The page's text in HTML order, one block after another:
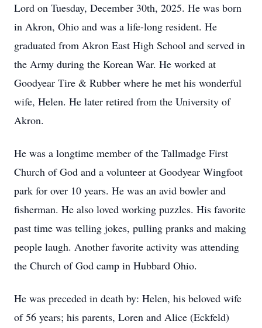
Lord on Tuesday, December 30th, 2025. He was born
in Akron, Ohio and was a life-long resident. He
graduated from Akron East High School and served in
the Army during the Korean War. He worked at
Goodyear Tire & Rubber where he met his wonderful
wife, Helen. He later retired from the University of
Akron.
He was a longtime member of the Tallmadge First
Church of God and a volunteer at Goodyear Wingfoot
park for over 10 years. He was an avid bowler and
fisherman. He also loved working puzzles. His favorite
past time was telling jokes, pulling pranks and making
people laugh. Another favorite activity was attending
the Church of God camp in Hubbard Ohio.
He was preceded in death by: Helen, his beloved wife
of 56 years; his parents, Loren and Alice (Eckfeld)